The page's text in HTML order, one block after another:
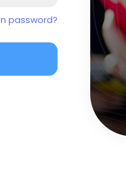
password?